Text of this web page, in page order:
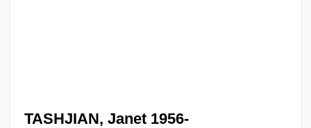
TASHJIAN, Janet 1956-